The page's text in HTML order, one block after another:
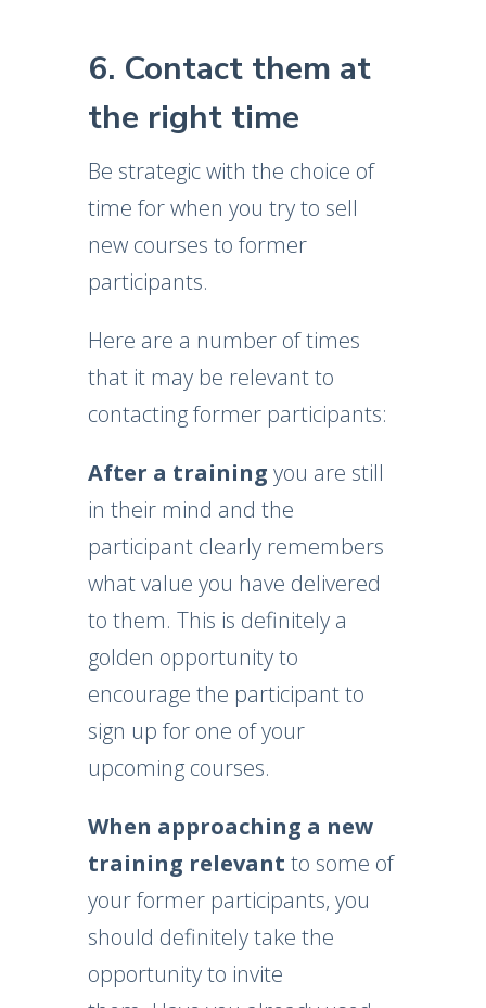
6. Contact them at
the right time
Be strategic with the choice of
time for when you try to sell
new courses to former
participants.
Here are a number of times
that it may be relevant to
contacting former participants:
After a training you are still
in their mind and the
participant clearly remembers
what value you have delivered
to them. This is definitely a
golden opportunity to
encourage the participant to
sign up for one of your
upcoming courses.
When approaching a new
training relevant to some of
your former participants, you
should definitely take the
opportunity to invite